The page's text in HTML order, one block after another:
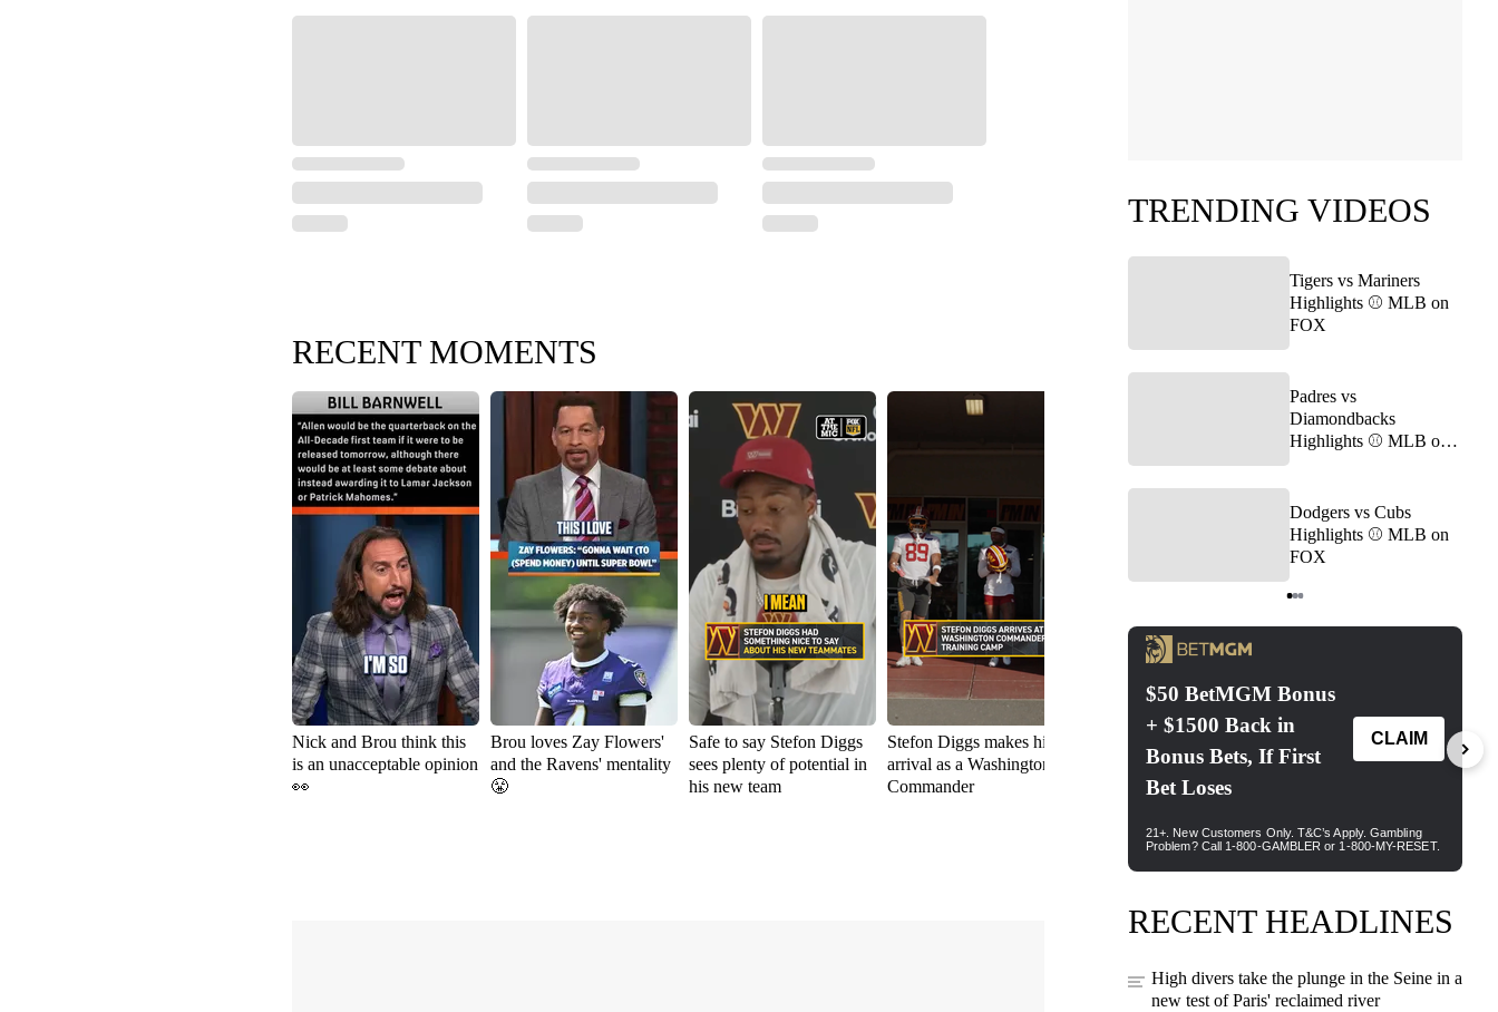
RECENT MOMENTS
Nick and Brou think this
is an unacceptable opinion
👀
Brou loves Zay Flowers'
and the Ravens' mentality
😤
Safe to say Stefon Diggs
sees plenty of potential in
his new team
Stefon Diggs makes his
arrival as a Washington
Commander
Hall of Famer is?
Buying the Bengals can
return to contender status?
TRENDING VIDEOS
Tigers vs Mariners
Highlights ⚾️ MLB on
FOX
Padres vs
Diamondbacks
Highlights ⚾️ MLB on
Dodgers vs Cubs
Highlights ⚾️ MLB on
FOX
of
RECENT HEADLINES
High divers take the plunge in the Seine in a
new test of Paris' reclaimed river